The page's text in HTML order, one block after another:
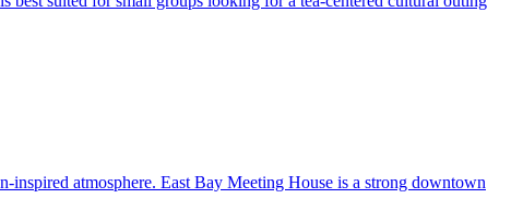
inspired atmosphere. East Bay Meeting House is a strong downtown